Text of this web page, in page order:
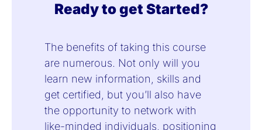
Ready to get Started?
The benefits of taking this course
are numerous. Not only will you
learn new information, skills and
get certified, but you’ll also have
the opportunity to network with
like-minded individuals, positioning